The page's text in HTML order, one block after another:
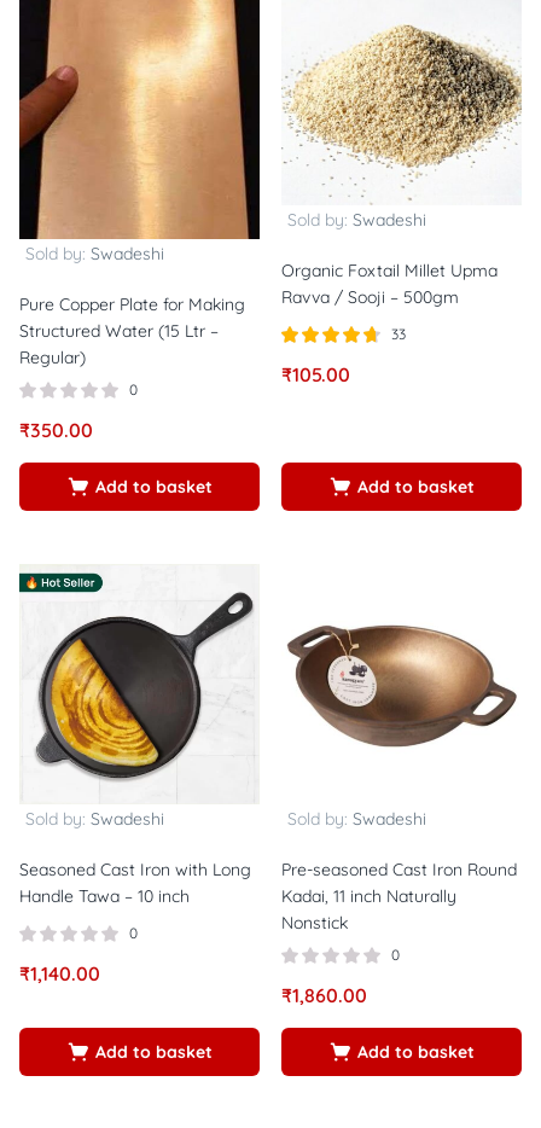
Sold by: Swadeshi
Pure Copper Plate for Making
Structured Water (15 Ltr –
Regular)
0
₹350.00
Add to basket
Sold by: Swadeshi
Organic Foxtail Millet Upma
Ravva / Sooji – 500gm
4.67
33
₹105.00
Add to basket
Sold by: Swadeshi
Seasoned Cast Iron with Long
Handle Tawa – 10 inch
0
₹1,140.00
Add to basket
Sold by: Swadeshi
Pre-seasoned Cast Iron Round
Kadai, 11 inch Naturally
Nonstick
0
₹1,860.00
Add to basket